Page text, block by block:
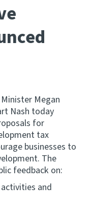
Megan
Nash today
for
tax
businesses to
The
feedback on:
and